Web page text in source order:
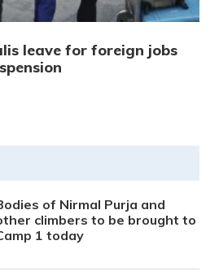
leave for foreign jobs
of Nirmal Purja and
climbers to be brought to
1 today